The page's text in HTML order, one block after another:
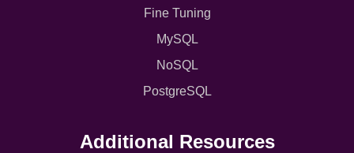
Fine Tuning
MySQL
NoSQL
PostgreSQL
Additional Resources